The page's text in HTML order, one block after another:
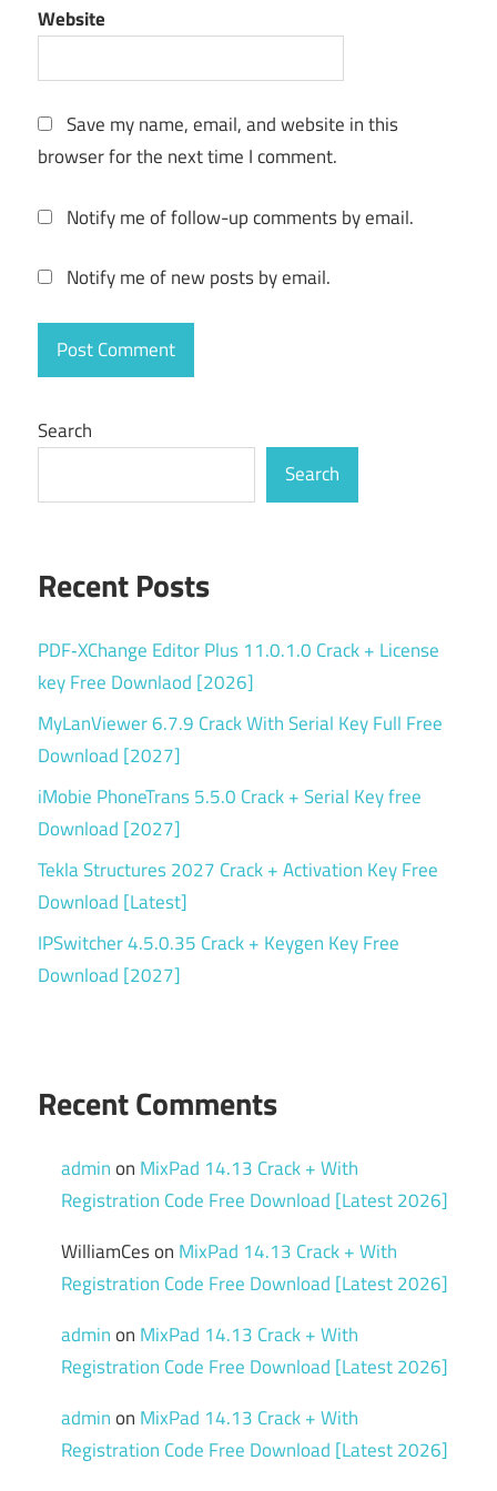
Helium
music
review
Helium
Music
Streamer
Music
app
v17.4.564
Website
Save my name, email, and website in this
browser for the next time I comment.
Notify me of follow-up comments by email.
Notify me of new posts by email.
Search
Search
Recent Posts
PDF‑XChange Editor Plus 11.0.1.0 Crack + License
key Free Downlaod [2026]
MyLanViewer 6.7.9 Crack With Serial Key Full Free
Download [2027]
iMobie PhoneTrans 5.5.0 Crack + Serial Key free
Download [2027]
Tekla Structures 2027 Crack + Activation Key Free
Download [Latest]
IPSwitcher 4.5.0.35 Crack + Keygen Key Free
Download [2027]
Recent Comments
adminon MixPad 14.13 Crack + With
Registration Code Free Download [Latest 2026]
WilliamCeson MixPad 14.13 Crack + With
Registration Code Free Download [Latest 2026]
adminon MixPad 14.13 Crack + With
Registration Code Free Download [Latest 2026]
adminon MixPad 14.13 Crack + With
Registration Code Free Download [Latest 2026]